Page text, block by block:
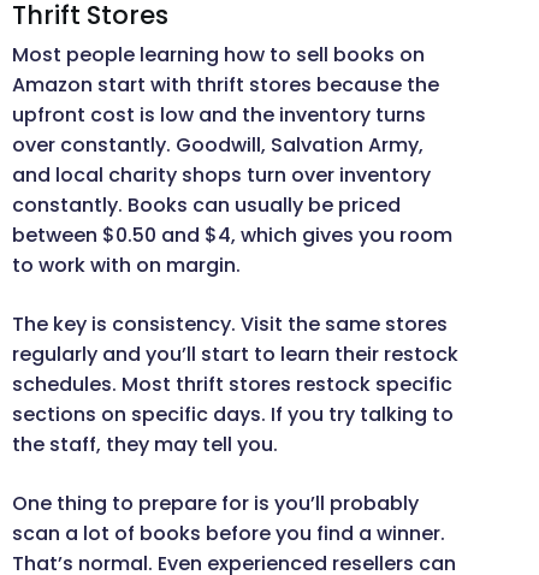
Thrift Stores
Most people learning how to sell books on
Amazon start with thrift stores because the
upfront cost is low and the inventory turns
over constantly. Goodwill, Salvation Army,
and local charity shops turn over inventory
constantly. Books can usually be priced
between $0.50 and $4, which gives you room
to work with on margin.
The key is consistency. Visit the same stores
regularly and you’ll start to learn their restock
schedules. Most thrift stores restock specific
sections on specific days. If you try talking to
the staff, they may tell you.
One thing to prepare for is you’ll probably
scan a lot of books before you find a winner.
That’s normal. Even experienced resellers can